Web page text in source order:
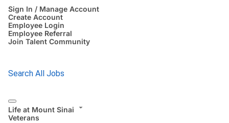
Sign In / Manage Account
Create Account
Employee Login
Employee Referral
Join Talent Community
Search All Jobs
Life at Mount Sinai
Veterans